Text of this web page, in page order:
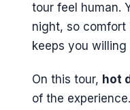
tour feel human.
night, so comfort
keeps you
On this tour, hot
of the